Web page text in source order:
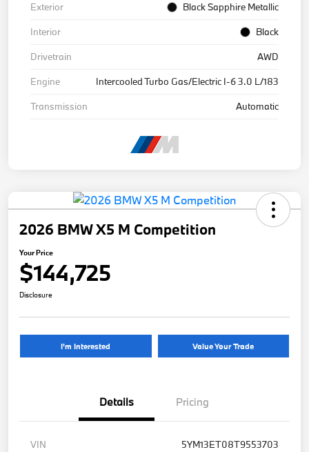
Exterior
Black Sapphire Metallic
Interior
Black
Drivetrain
AWD
Engine
Intercooled Turbo Gas/Electric I-6 3.0 L/183
Transmission
Automatic
2026 BMW X5 M Competition
Your Price
$144,725
Disclosure
I'm Interested Value Your Trade
Details Pricing
VIN
5YM13ET08T9553703